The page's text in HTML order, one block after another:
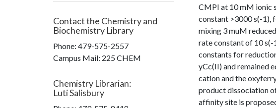
CMPI at 10 mM ionic
constant >3000 s(-1),
mixing 3 muM
rate constant of 10
constants for
yCc(II) and remained
cation and the
product dissociation
affinity site is
Contact the Chemistry and
Biochemistry Library
Phone: 479-575-2557
Campus Mail: 225 CHEM
Chemistry Librarian:
Luti Salisbury